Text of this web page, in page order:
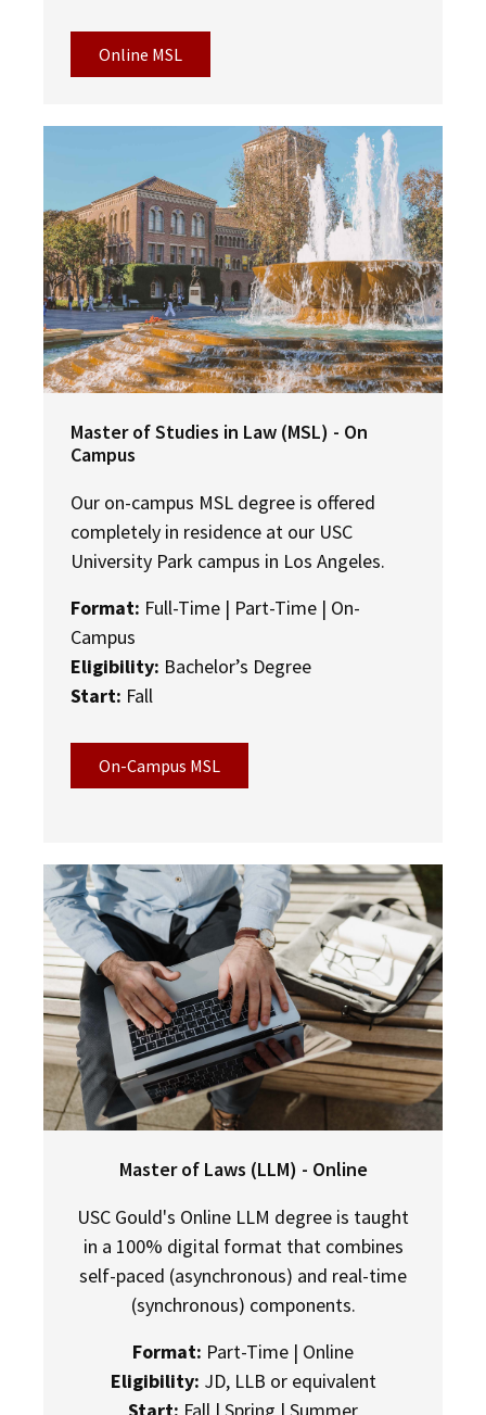
Online MSL
Master of Studies in Law (MSL) - On
Campus
Our on-campus MSL degree is offered
completely in residence at our USC
University Park campus in Los Angeles.
Format: Full-Time | Part-Time | On-
Campus
Eligibility: Bachelor’s Degree
Start: Fall
On-Campus MSL
Master of Laws (LLM) - Online
USC Gould's Online LLM degree is taught
in a 100% digital format that combines
self-paced (asynchronous) and real-time
(synchronous) components.
Format: Part-Time | Online
Eligibility: JD, LLB or equivalent